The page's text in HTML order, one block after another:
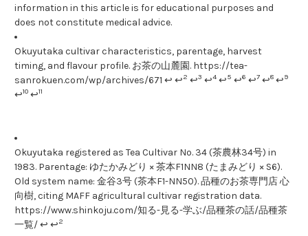
information in this article is for educational purposes and
does not constitute medical advice.
Okuyutaka cultivar characteristics, parentage, harvest
timing, and flavour profile. お茶の山麓園. https://tea-
sanrokuen.com/wp/archives/671 ↩ ↩2 ↩3 ↩4 ↩5 ↩6 ↩7 ↩8 ↩9
↩10 ↩11
Okuyutaka registered as Tea Cultivar No. 34 (茶農林34号) in
1983. Parentage: ゆたかみどり × 茶本F1NN8 (たまみどり × S6).
Old system name: 金谷3号 (茶本F1-NN50). 品種のお茶専門店 心
向樹, citing MAFF agricultural cultivar registration data.
https://www.shinkoju.com/知る-見る-学ぶ/品種茶の話/品種茶
一覧/ ↩ ↩2